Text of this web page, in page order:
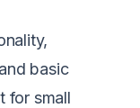
basic
for small